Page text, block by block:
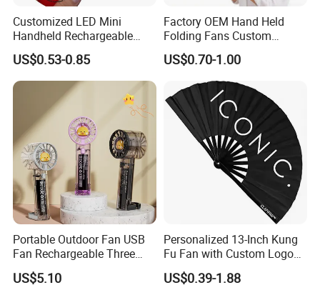
Customized LED Mini
Handheld Rechargeable
Portable Cooling Fan
Suitable
US$0.53-0.85
Factory OEM Hand Held
Folding Fans Custom
Printed Bamboo Wood
Plastic Paper Large Clack
Folded Promotional Kungfu
Wedding Hand Fan
US$0.70-1.00
Portable Outdoor Fan USB
Fan Rechargeable Three
Speed Handheld Cooling
US$5.10
Personalized 13-Inch Kung
Fu Fan with Custom Logo
Design
US$0.39-1.88